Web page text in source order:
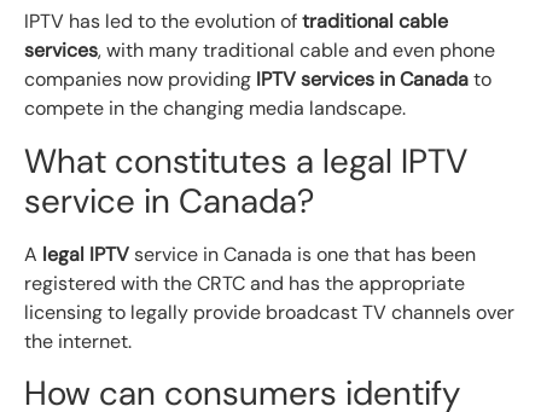
IPTV has led to the evolution oftraditional cable
services, with many traditional cable and even phone
companies now providing IPTV services in Canadato
compete in the changing media landscape.
What constitutes a legal IPTV
service in Canada?
A legal IPTVservice in Canada is one that has been
registered with the CRTC and has the appropriate
licensing to legally provide broadcast TV channels over
the internet.
How can consumers identify